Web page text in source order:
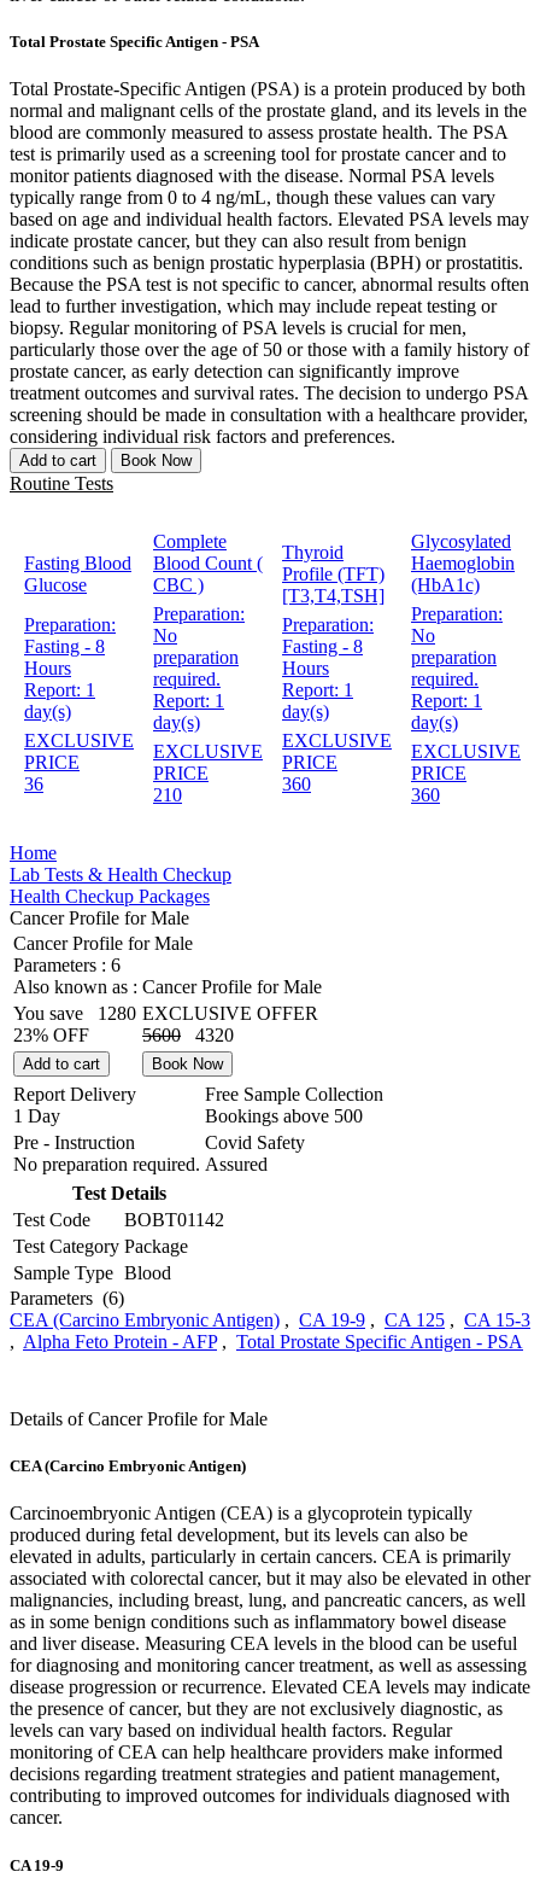
Total Prostate Specific Antigen - PSA
Total Prostate-Specific Antigen (PSA) is a protein produced by both
normal and malignant cells of the prostate gland, and its levels in the
blood are commonly measured to assess prostate health. The PSA
test is primarily used as a screening tool for prostate cancer and to
monitor patients diagnosed with the disease. Normal PSA levels
typically range from 0 to 4 ng/mL, though these values can vary
based on age and individual health factors. Elevated PSA levels may
indicate prostate cancer, but they can also result from benign
conditions such as benign prostatic hyperplasia (BPH) or prostatitis.
Because the PSA test is not specific to cancer, abnormal results often
lead to further investigation, which may include repeat testing or
biopsy. Regular monitoring of PSA levels is crucial for men,
particularly those over the age of 50 or those with a family history of
prostate cancer, as early detection can significantly improve
treatment outcomes and survival rates. The decision to undergo PSA
screening should be made in consultation with a healthcare provider,
considering individual risk factors and preferences.
Add to cart Book Now
Routine Tests
Fasting Blood
Glucose
Preparation:
Fasting - 8
Hours
Report: 1
day(s)
EXCLUSIVE
PRICE
36
Complete
Blood Count (
CBC )
Preparation:
No
preparation
required.
Report: 1
day(s)
EXCLUSIVE
PRICE
210
Thyroid
Profile (TFT)
[T3,T4,TSH]
Preparation:
Fasting - 8
Hours
Report: 1
day(s)
EXCLUSIVE
PRICE
360
Glycosylated
Haemoglobin
(HbA1c)
Preparation:
No
preparation
required.
Report: 1
day(s)
EXCLUSIVE
PRICE
360
Home
Lab Tests & Health Checkup
Health Checkup Packages
Cancer Profile for Male
Cancer Profile for Male
Parameters : 6
Also known as : Cancer Profile for Male
You save
1280
23% OFF
EXCLUSIVE OFFER
5600
4320
Add to cart Book Now
Report Delivery
1 Day
Free Sample Collection
Bookings above 500
Pre - Instruction
No preparation required.
Covid Safety
Assured
Test Details
Test Code
BOBT01142
Test Category Package
Sample Type Blood
Parameters (6)
CEA (Carcino Embryonic Antigen) , CA 19-9 , CA 125 , CA 15-3
, Alpha Feto Protein - AFP , Total Prostate Specific Antigen - PSA
Details of Cancer Profile for Male
CEA (Carcino Embryonic Antigen)
Carcinoembryonic Antigen (CEA) is a glycoprotein typically
produced during fetal development, but its levels can also be
elevated in adults, particularly in certain cancers. CEA is primarily
associated with colorectal cancer, but it may also be elevated in other
malignancies, including breast, lung, and pancreatic cancers, as well
as in some benign conditions such as inflammatory bowel disease
and liver disease. Measuring CEA levels in the blood can be useful
for diagnosing and monitoring cancer treatment, as well as assessing
disease progression or recurrence. Elevated CEA levels may indicate
the presence of cancer, but they are not exclusively diagnostic, as
levels can vary based on individual health factors. Regular
monitoring of CEA can help healthcare providers make informed
decisions regarding treatment strategies and patient management,
contributing to improved outcomes for individuals diagnosed with
cancer.
CA 19-9